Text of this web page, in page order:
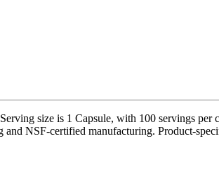
size is 1 Capsule, with 100 servings
NSF-certified manufacturing. Product-